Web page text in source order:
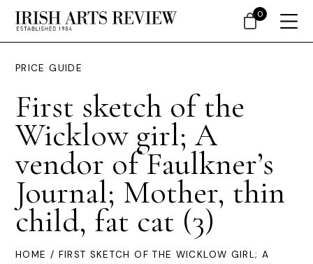
PRICE GUIDE
First sketch of the
Wicklow girl; A
vendor of Faulkner’s
Journal; Mother, thin
child, fat cat (3)
HOME / FIRST SKETCH OF THE WICKLOW GIRL; A
0